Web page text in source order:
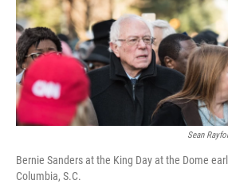
Sean
Bernie Sanders at the King Day at the Dome
Columbia, S.C.